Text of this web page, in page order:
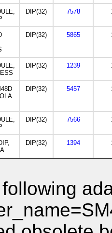
DIP(32) 7578
DIP(32) 5865
DIP(32) 1239
DIP(32) 5457
DIP(32) 7566
DIP(32) 1394